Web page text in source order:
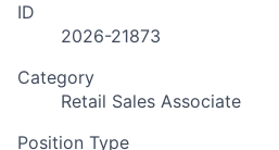
ID
2026-21873
Category
Retail Sales Associate
Position Type